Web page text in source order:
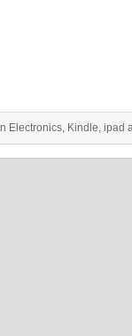
Electronics, Kindle, ipad